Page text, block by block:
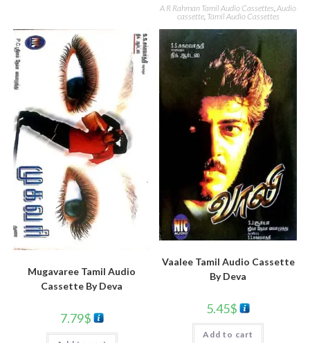
A R Rahman Tamil Audio Cassettes ,Audio
cassette, Tamil Audio Cassettes
Mugavaree Tamil Audio
Cassette By Deva
7.79$
Vaalee Tamil Audio Cassette
By Deva
5.45$
Add to cart